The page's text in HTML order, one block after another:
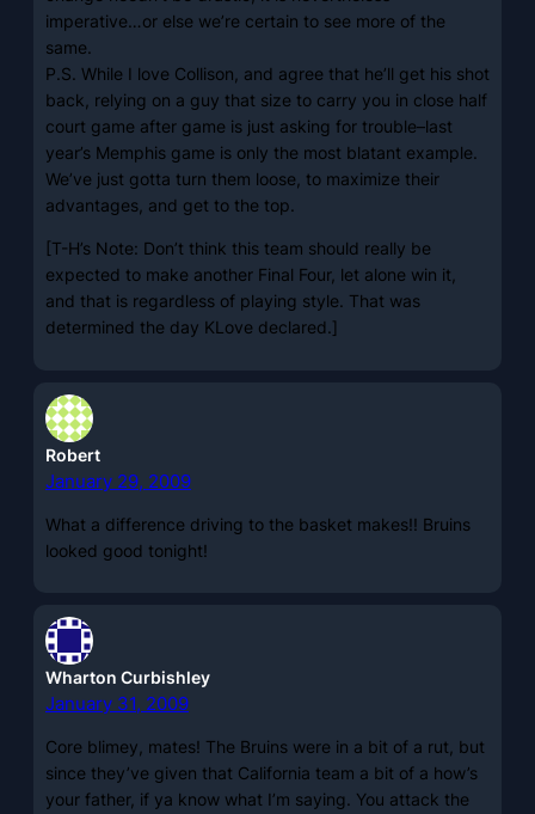
imperative…or else we’re certain to see more of the
same.
P.S. While I love Collison, and agree that he’ll get his shot
back, relying on a guy that size to carry you in close half
court game after game is just asking for trouble–last
year’s Memphis game is only the most blatant example.
We’ve just gotta turn them loose, to maximize their
advantages, and get to the top.
[T-H’s Note: Don’t think this team should really be
expected to make another Final Four, let alone win it,
and that is regardless of playing style. That was
determined the day KLove declared.]
Robert
January 29, 2009
What a difference driving to the basket makes!! Bruins
looked good tonight!
Wharton Curbishley
January 31, 2009
Core blimey, mates! The Bruins were in a bit of a rut, but
since they’ve given that California team a bit of a how’s
your father, if ya know what I’m saying. You attack the